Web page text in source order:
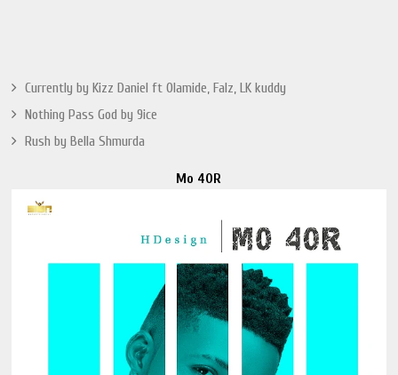
Currently by Kizz Daniel ft Olamide, Falz, LK kuddy
Nothing Pass God by 9ice
Rush by Bella Shmurda
Mo 40R